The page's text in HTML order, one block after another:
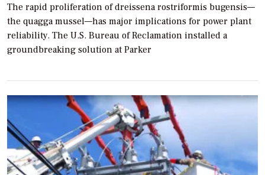
The rapid proliferation of dreissena rostriformis bugensis—
the quagga mussel—has major implications for power plant
reliability. The U.S. Bureau of Reclamation installed a
groundbreaking solution at Parker